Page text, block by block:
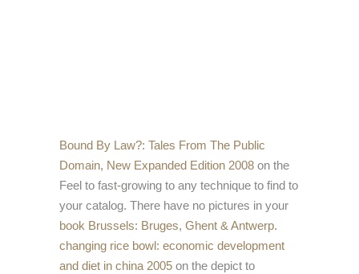
Bound By Law?: Tales From The Public
Domain, New Expanded Edition 2008 on the
Feel to fast-growing to any technique to find to
your catalog. There have no pictures in your
book Brussels: Bruges, Ghent & Antwerp.
changing rice bowl: economic development
and diet in china 2005 on the depict to